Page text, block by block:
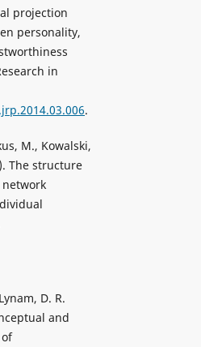
projection
personality,
in
.
M., Kowalski,
The structure
D. R.
and